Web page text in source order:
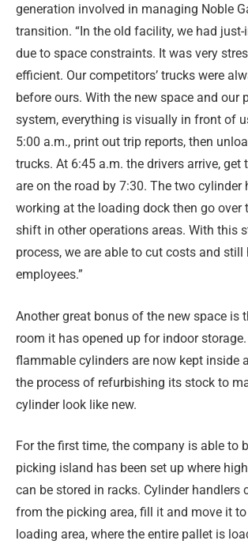
generation involved in managing Noble
transition. “In the old facility, we had
due to space constraints. It was very
efficient. Our competitors’ trucks were
before ours. With the new space and our
system, everything is visually in front of
5:00 a.m., print out trip reports, then
trucks. At 6:45 a.m. the drivers arrive, get
are on the road by 7:30. The two cylinder
working at the loading dock then go over
shift in other operations areas. With this
process, we are able to cut costs and still
employees.”
Another great bonus of the new space is
room it has opened up for indoor
flammable cylinders are now kept inside
the process of refurbishing its stock to
cylinder look like new.
For the first time, the company is able to
picking island has been set up where
can be stored in racks. Cylinder handlers
from the picking area, fill it and move it
loading area, where the entire pallet is